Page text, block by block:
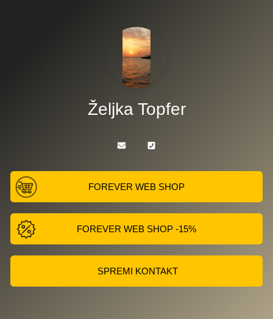
Željka Topfer
FOREVER WEB SHOP
FOREVER WEB SHOP -15%
SPREMI KONTAKT